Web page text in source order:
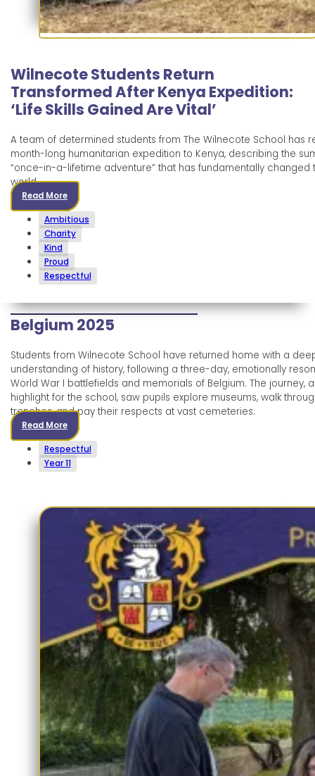
Wilnecote Students Return
Transformed After Kenya Expedition:
‘Life Skills Gained Are Vital’
A team of determined students from The Wilnecote School has
month-long humanitarian expedition to Kenya, describing the
“once-in-a-lifetime adventure” that has fundamentally changed
world.
Read More
Ambitious
Charity
Kind
Proud
Respectful
Belgium 2025
Students from Wilnecote School have returned home with a
understanding of history, following a three-day, emotionally
World War I battlefields and memorials of Belgium. The journey,
highlight for the school, saw pupils explore museums, walk
trenches, and pay their respects at vast cemeteries.
Read More
Respectful
Year 11